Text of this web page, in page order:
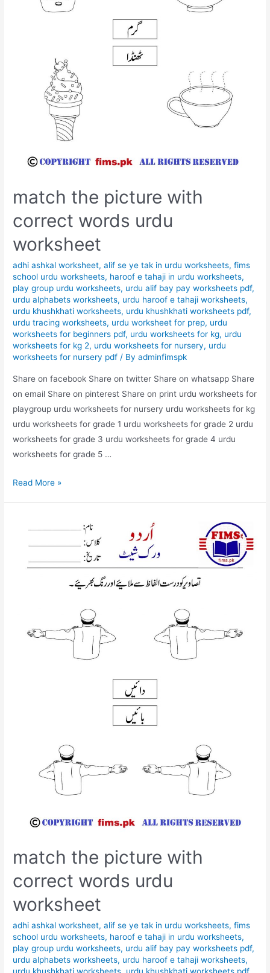
match the picture with
correct words urdu
worksheet
adhi ashkal worksheet,alif se ye tak in urdu worksheets,fims
school urdu worksheets, haroof e tahaji in urdu worksheets,
play group urdu worksheets, urdu alif bay pay worksheets pdf,
urdu alphabets worksheets, urdu haroof e tahaji worksheets,
urdu khushkhati worksheets, urdu khushkhati worksheets pdf,
urdu tracing worksheets, urdu worksheet for prep, urdu
worksheets for beginners pdf, urdu worksheets for kg, urdu
worksheets for kg 2, urdu worksheets for nursery, urdu
worksheets for nursery pdf / Byadminfimspk
Share on facebook Share on twitter Share on whatsapp Share
on email Share on pinterest Share on print urdu worksheets for
playgroup urdu worksheets for nursery urdu worksheets for kg
urdu worksheets for grade 1 urdu worksheets for grade 2 urdu
worksheets for grade 3 urdu worksheets for grade 4 urdu
worksheets for grade 5 …
match
Read More »
match the picture with
correct words urdu
worksheet
adhi ashkal worksheet,alif se ye tak in urdu worksheets,fims
school urdu worksheets, haroof e tahaji in urdu worksheets,
play group urdu worksheets, urdu alif bay pay worksheets pdf,
urdu alphabets worksheets, urdu haroof e tahaji worksheets,
urdu khushkhati worksheets urdu khushkhati worksheets pdf,